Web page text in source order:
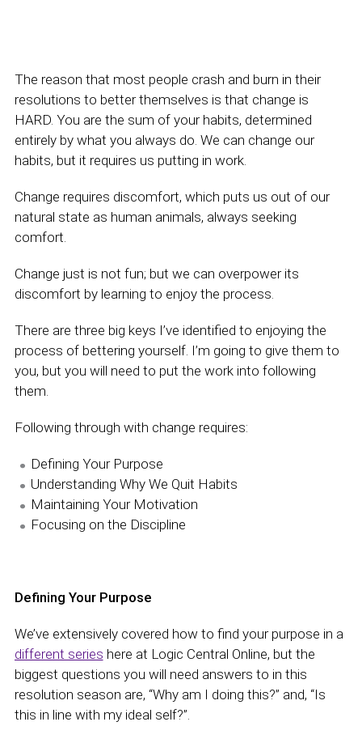
The reason that most people crash and burn in their
resolutions to better themselves is that change is
HARD. You are the sum of your habits, determined
entirely by what you always do. We can change our
habits, but it requires us putting in work.
Change requires discomfort, which puts us out of our
natural state as human animals, always seeking
comfort.
Change just is not fun; but we can overpower its
discomfort by learning to enjoy the process.
There are three big keys I’ve identified to enjoying the
process of bettering yourself. I’m going to give them to
you, but you will need to put the work into following
them.
Following through with change requires:
Defining Your Purpose
Understanding Why We Quit Habits
Maintaining Your Motivation
Focusing on the Discipline
Defining Your Purpose
We’ve extensively covered how to find your purpose in a
different series here at Logic Central Online, but the
biggest questions you will need answers to in this
resolution season are, “Why am I doing this?” and, “Is
this in line with my ideal self?”.